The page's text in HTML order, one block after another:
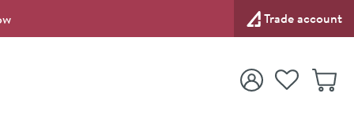
Trade account
View your
Account
View your
Wishlist